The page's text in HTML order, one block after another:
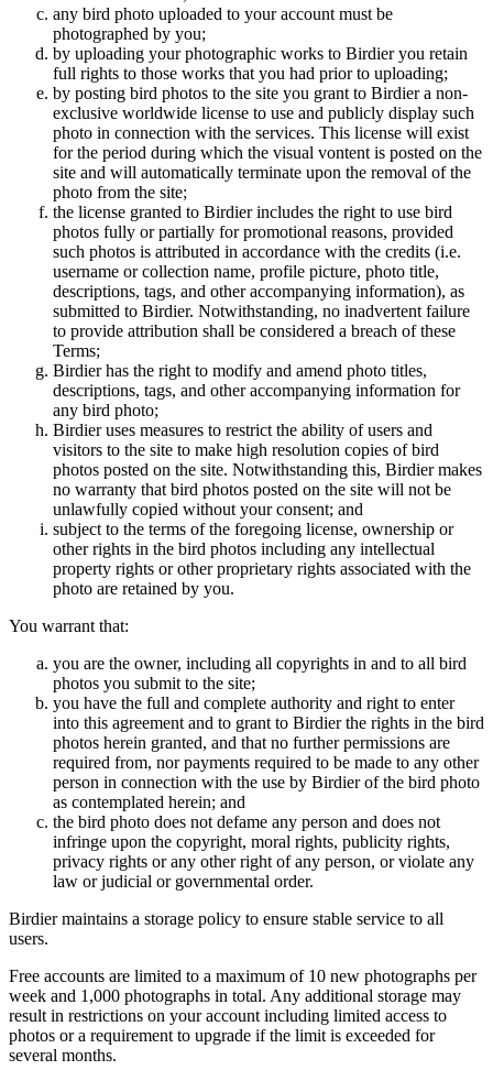
any bird photo uploaded to your account must be
photographed by you;
by uploading your photographic works to Birdier you retain
full rights to those works that you had prior to uploading;
by posting bird photos to the site you grant to Birdier a non-
exclusive worldwide license to use and publicly display such
photo in connection with the services. This license will exist
for the period during which the visual vontent is posted on the
site and will automatically terminate upon the removal of the
photo from the site;
the license granted to Birdier includes the right to use bird
photos fully or partially for promotional reasons, provided
such photos is attributed in accordance with the credits (i.e.
username or collection name, profile picture, photo title,
descriptions, tags, and other accompanying information), as
submitted to Birdier. Notwithstanding, no inadvertent failure
to provide attribution shall be considered a breach of these
Terms;
Birdier has the right to modify and amend photo titles,
descriptions, tags, and other accompanying information for
any bird photo;
Birdier uses measures to restrict the ability of users and
visitors to the site to make high resolution copies of bird
photos posted on the site. Notwithstanding this, Birdier makes
no warranty that bird photos posted on the site will not be
unlawfully copied without your consent; and
subject to the terms of the foregoing license, ownership or
other rights in the bird photos including any intellectual
property rights or other proprietary rights associated with the
photo are retained by you.
You warrant that:
you are the owner, including all copyrights in and to all bird
photos you submit to the site;
you have the full and complete authority and right to enter
into this agreement and to grant to Birdier the rights in the bird
photos herein granted, and that no further permissions are
required from, nor payments required to be made to any other
person in connection with the use by Birdier of the bird photo
as contemplated herein; and
the bird photo does not defame any person and does not
infringe upon the copyright, moral rights, publicity rights,
privacy rights or any other right of any person, or violate any
law or judicial or governmental order.
Birdier maintains a storage policy to ensure stable service to all
users.
Free accounts are limited to a maximum of 10 new photographs per
week and 1,000 photographs in total. Any additional storage may
result in restrictions on your account including limited access to
photos or a requirement to upgrade if the limit is exceeded for
several months.